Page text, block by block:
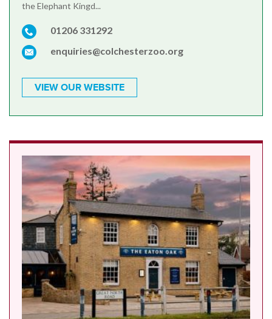
the Elephant Kingd...
01206 331292
enquiries@colchesterzoo.org
VIEW OUR WEBSITE